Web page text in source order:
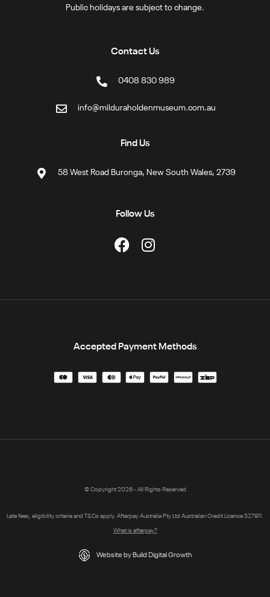
Public holidays are subject to change.
Contact Us
0408 830 989
info@milduraholdenmuseum.com.au
Find Us
58 West Road Buronga, New South Wales, 2739
Follow Us
Accepted Payment Methods
© Copyright 2026 - All Rights Reserved
Late fees, eligibility criteria and T&Cs apply. Afterpay Australia Pty Ltd Australian Credit Licence 527911.
What is afterpay?
Website by Build Digital Growth